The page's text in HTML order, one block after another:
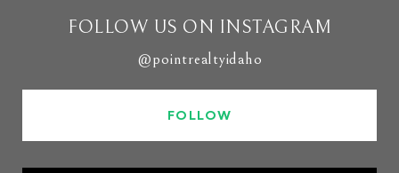
FOLLOW US ON INSTAGRAM
@pointrealtyidaho
FOLLOW